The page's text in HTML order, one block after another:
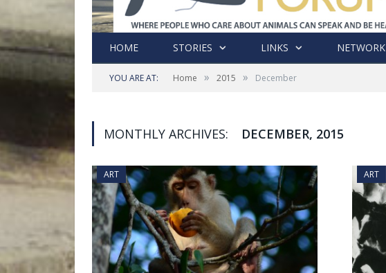
HOME STORIES LINKS NETWORK
YOU ARE AT: Home » 2015 » December
MONTHLY ARCHIVES: DECEMBER, 2015
ART ART